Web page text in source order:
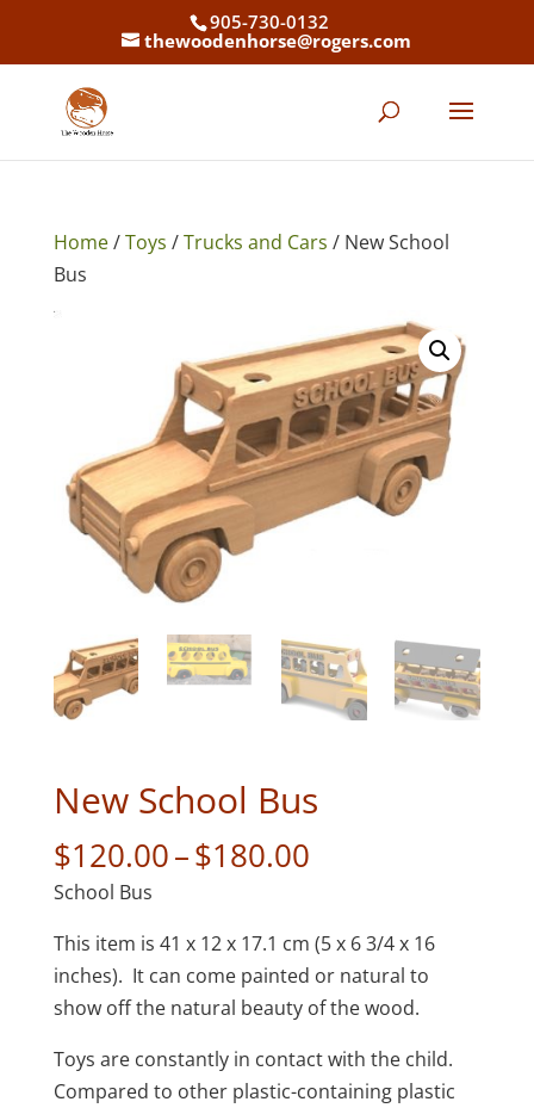
905-730-0132
thewoodenhorse@rogers.com
Home/Toys /Trucks and Cars / New School
Bus
New School Bus
$120.00–$180.00Price
through
$180.00
School Bus
This item is 41 x 12 x 17.1 cm (5 x 6 3/4 x 16
inches). It can come painted or natural to
show off the natural beauty of the wood.
Toys are constantly in contact with the child.
Compared to other plastic-containing plastic